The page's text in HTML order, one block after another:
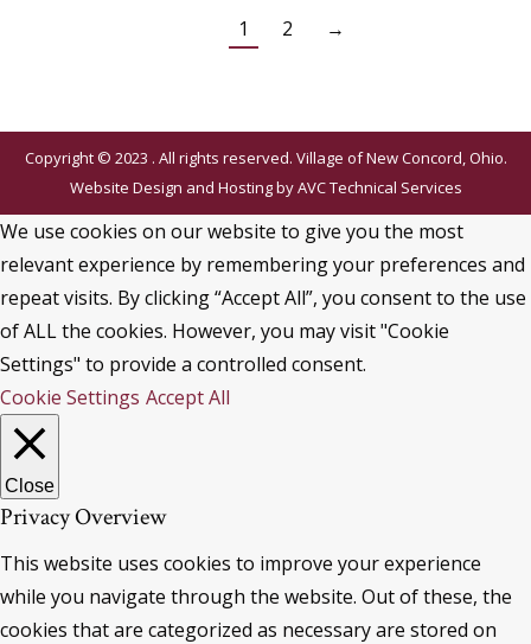
1 2 →
Copyright © 2023 . All rights reserved. Village of New Concord, Ohio.
Website Design and Hosting byAVC Technical Services
We use cookies on our website to give you the most
relevant experience by remembering your preferences and
repeat visits. By clicking “Accept All”, you consent to the use
of ALL the cookies. However, you may visit "Cookie
Settings" to provide a controlled consent.
Cookie Settings Accept All
Close
Privacy Overview
This website uses cookies to improve your experience
while you navigate through the website. Out of these, the
cookies that are categorized as necessary are stored on